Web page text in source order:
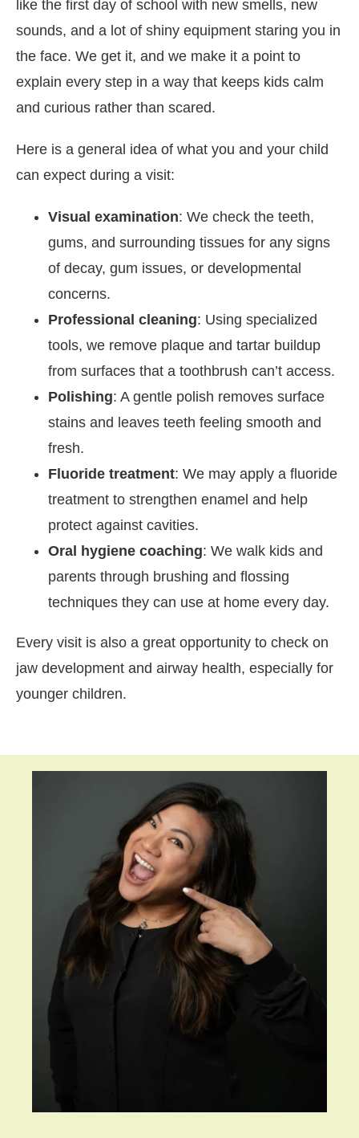
like the first day of school with new smells, new
sounds, and a lot of shiny equipment staring you in
the face. We get it, and we make it a point to
explain every step in a way that keeps kids calm
and curious rather than scared.
Here is a general idea of what you and your child
can expect during a visit:
Visual examination: We check the teeth,
gums, and surrounding tissues for any signs
of decay, gum issues, or developmental
concerns.
Professional cleaning: Using specialized
tools, we remove plaque and tartar buildup
from surfaces that a toothbrush can’t access.
Polishing: A gentle polish removes surface
stains and leaves teeth feeling smooth and
fresh.
Fluoride treatment: We may apply a fluoride
treatment to strengthen enamel and help
protect against cavities.
Oral hygiene coaching: We walk kids and
parents through brushing and flossing
techniques they can use at home every day.
Every visit is also a great opportunity to check on
jaw development and airway health, especially for
younger children.